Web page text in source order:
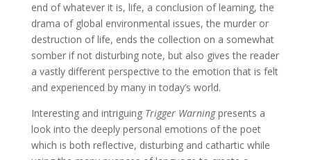
end of whatever it is, life, a conclusion of learning, the
drama of global environmental issues, the murder or
destruction of life, ends the collection on a somewhat
somber if not disturbing note, but also gives the reader
a vastly different perspective to the emotion that is felt
and experienced by many in today’s world.
Interesting and intriguing Trigger Warningpresents a
look into the deeply personal emotions of the poet
which is both reflective, disturbing and cathartic while